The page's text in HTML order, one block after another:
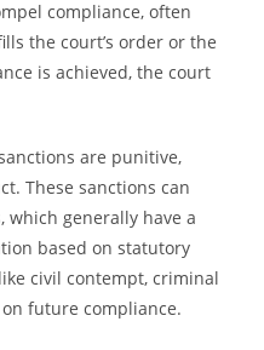
compliance, often
the court’s order or the
is achieved, the court
are punitive,
These sanctions can
generally have a
based on statutory
civil contempt, criminal
future compliance.